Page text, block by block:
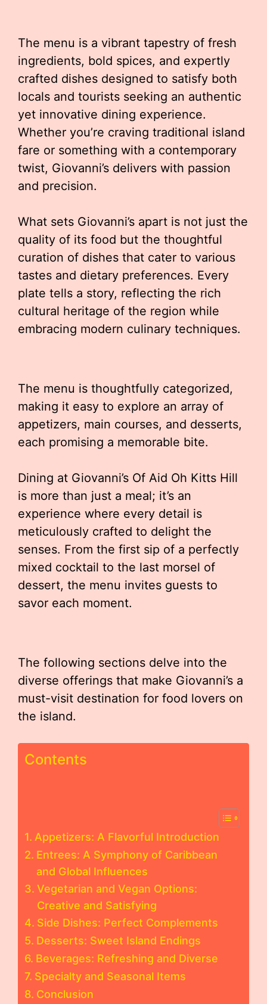
The menu is a vibrant tapestry of fresh
ingredients, bold spices, and expertly
crafted dishes designed to satisfy both
locals and tourists seeking an authentic
yet innovative dining experience.
Whether you’re craving traditional island
fare or something with a contemporary
twist, Giovanni’s delivers with passion
and precision.
What sets Giovanni’s apart is not just the
quality of its food but the thoughtful
curation of dishes that cater to various
tastes and dietary preferences. Every
plate tells a story, reflecting the rich
cultural heritage of the region while
embracing modern culinary techniques.
The menu is thoughtfully categorized,
making it easy to explore an array of
appetizers, main courses, and desserts,
each promising a memorable bite.
Dining at Giovanni’s Of Aid Oh Kitts Hill
is more than just a meal; it’s an
experience where every detail is
meticulously crafted to delight the
senses. From the first sip of a perfectly
mixed cocktail to the last morsel of
dessert, the menu invites guests to
savor each moment.
The following sections delve into the
diverse offerings that make Giovanni’s a
must-visit destination for food lovers on
the island.
Contents
Appetizers: A Flavorful Introduction
Entrees: A Symphony of Caribbean
and Global Influences
Vegetarian and Vegan Options:
Creative and Satisfying
Side Dishes: Perfect Complements
Desserts: Sweet Island Endings
Beverages: Refreshing and Diverse
Specialty and Seasonal Items
Conclusion